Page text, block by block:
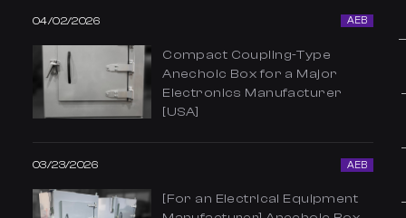
04/02/2026 AEB
Compact Coupling-Type
Anechoic Box for a Major
Electronics Manufacturer
[USA]
03/23/2026 AEB
[For an Electrical Equipment